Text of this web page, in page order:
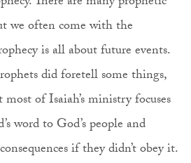
we often come with the
is all about future events.
did foretell some things,
of Isaiah’s ministry focuses
word to God’s people and
if they didn’t obey it.